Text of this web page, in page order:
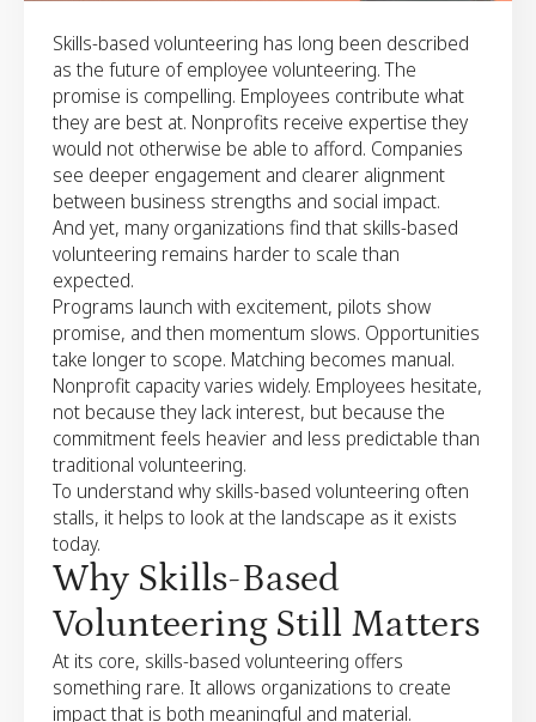
Skills-based volunteering has long been described
as the future of employee volunteering. The
promise is compelling. Employees contribute what
they are best at. Nonprofits receive expertise they
would not otherwise be able to afford. Companies
see deeper engagement and clearer alignment
between business strengths and social impact.
And yet, many organizations find that skills-based
volunteering remains harder to scale than
expected.
Programs launch with excitement, pilots show
promise, and then momentum slows. Opportunities
take longer to scope. Matching becomes manual.
Nonprofit capacity varies widely. Employees hesitate,
not because they lack interest, but because the
commitment feels heavier and less predictable than
traditional volunteering.
To understand why skills-based volunteering often
stalls, it helps to look at the landscape as it exists
today.
Why Skills-Based
Volunteering Still Matters
At its core, skills-based volunteering offers
something rare. It allows organizations to create
impact that is both meaningful and material.